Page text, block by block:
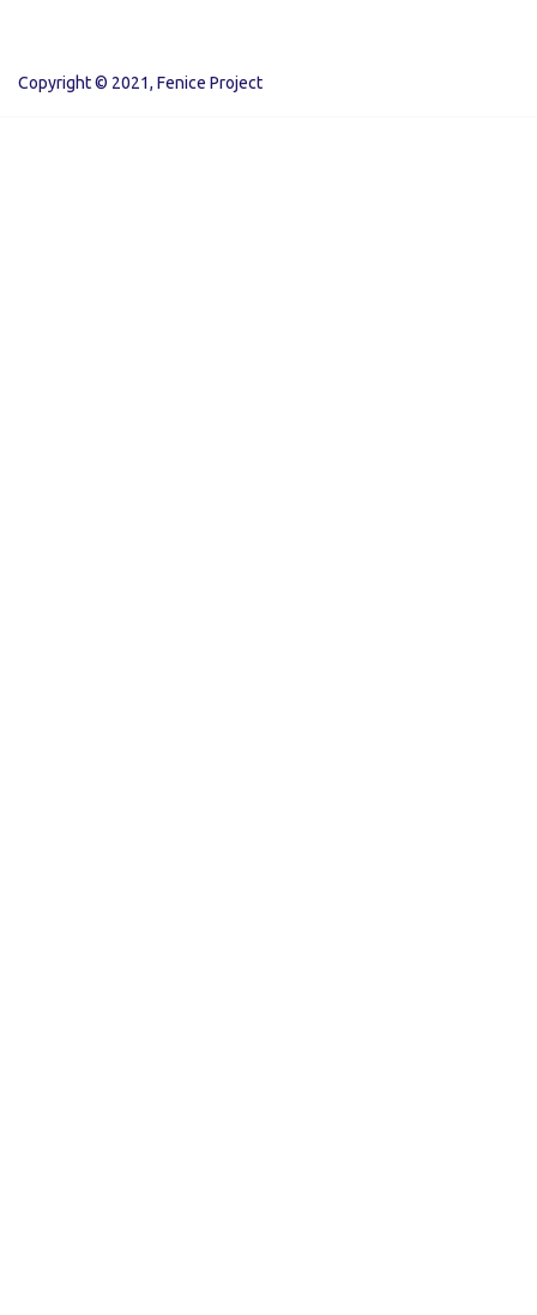
Copyright © 2021, Fenice Project